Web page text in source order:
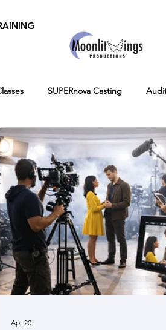
SUPERnova Casting
Walid Features Women in Film
7-14 Ages 12-16 Hiring
Apr 20